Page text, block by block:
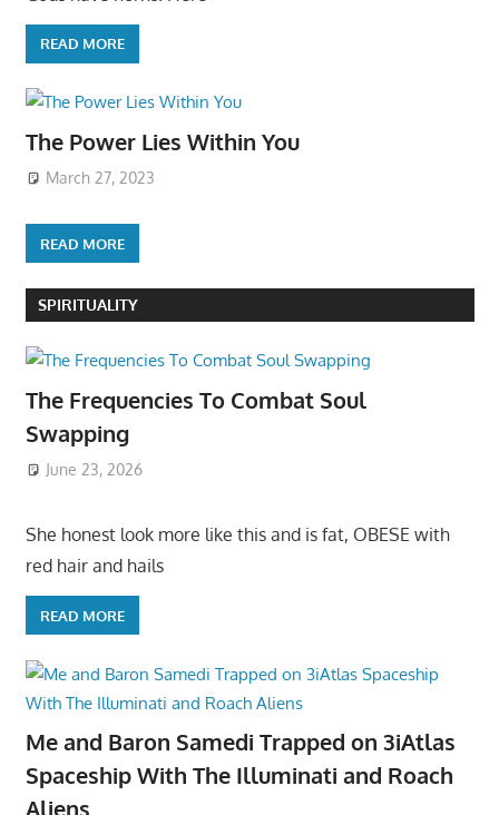
READ MORE
The Power Lies Within You
March 27, 2023
READ MORE
SPIRITUALITY
The Frequencies To Combat Soul
Swapping
June 23, 2026
She honest look more like this and is fat, OBESE with
red hair and hails
READ MORE
Me and Baron Samedi Trapped on 3iAtlas
Spaceship With The Illuminati and Roach
Aliens